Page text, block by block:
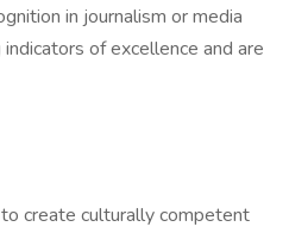
in journalism or media
of excellence and are
create culturally competent